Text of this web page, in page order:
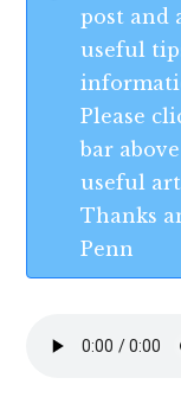
post and
useful
Please
bar
useful
Thanks
Penn